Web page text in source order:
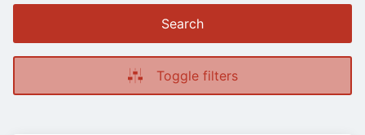
Search
Toggle filters